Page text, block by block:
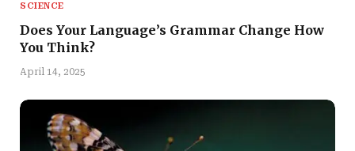
SCIENCE
Does Your Language’s Grammar Change How
You Think?
April 14, 2025